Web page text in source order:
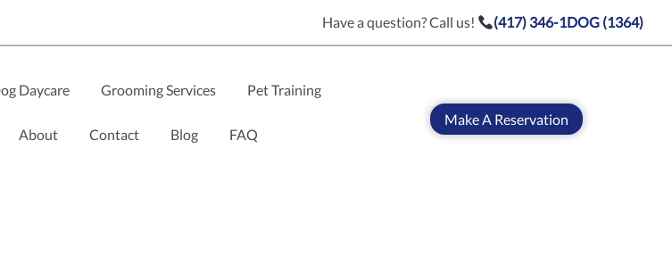
Have a question? Call us! (417) 346-1DOG (1364)
Daycare Grooming Services Pet Training
About Contact Blog FAQ
Make A Reservation